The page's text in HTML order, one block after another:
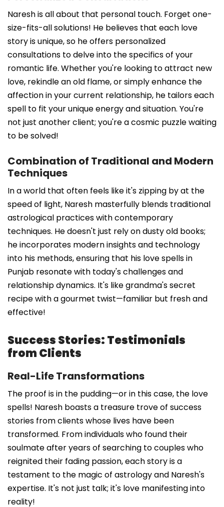
Naresh is all about that personal touch. Forget one-
size-fits-all solutions! He believes that each love
story is unique, so he offers personalized
consultations to delve into the specifics of your
romantic life. Whether you're looking to attract new
love, rekindle an old flame, or simply enhance the
affection in your current relationship, he tailors each
spell to fit your unique energy and situation. You're
not just another client; you're a cosmic puzzle waiting
to be solved!
Combination of Traditional and Modern
Techniques
In a world that often feels like it's zipping by at the
speed of light, Naresh masterfully blends traditional
astrological practices with contemporary
techniques. He doesn't just rely on dusty old books;
he incorporates modern insights and technology
into his methods, ensuring that his love spells in
Punjab resonate with today's challenges and
relationship dynamics. It's like grandma's secret
recipe with a gourmet twist—familiar but fresh and
effective!
Success Stories: Testimonials
from Clients
Real-Life Transformations
The proof is in the pudding—or in this case, the love
spells! Naresh boasts a treasure trove of success
stories from clients whose lives have been
transformed. From individuals who found their
soulmate after years of searching to couples who
reignited their fading passion, each story is a
testament to the magic of astrology and Naresh's
expertise. It's not just talk; it's love manifesting into
reality!